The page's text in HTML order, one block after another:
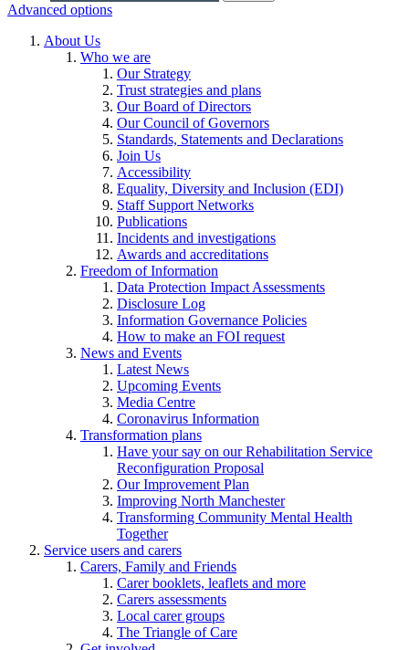
Advanced options
About Us
Who we are
Our Strategy
Trust strategies and plans
Our Board of Directors
Our Council of Governors
Standards, Statements and Declarations
Join Us
Accessibility
Equality, Diversity and Inclusion (EDI)
Staff Support Networks
Publications
Incidents and investigations
Awards and accreditations
Freedom of Information
Data Protection Impact Assessments
Disclosure Log
Information Governance Policies
How to make an FOI request
News and Events
Latest News
Upcoming Events
Media Centre
Coronavirus Information
Transformation plans
Have your say on our Rehabilitation Service
Reconfiguration Proposal
Our Improvement Plan
Improving North Manchester
Transforming Community Mental Health
Together
Service users and carers
Carers, Family and Friends
Carer booklets, leaflets and more
Carers assessments
Local carer groups
The Triangle of Care